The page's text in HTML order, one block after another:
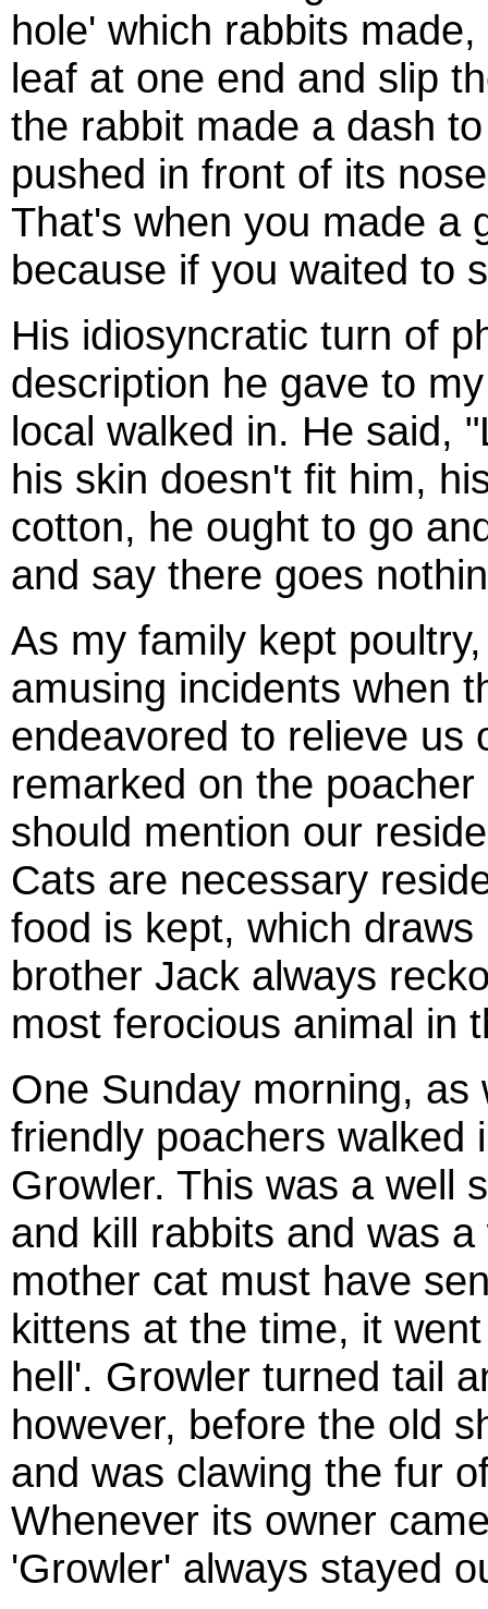
hole' which rabbits
leaf at one end and slip
the rabbit made a dash
pushed in front of its
That's when you made a
because if you waited to
His idiosyncratic turn of
description he gave to
local walked in. He said,
his skin doesn't fit him,
cotton, he ought to go
and say there goes
As my family kept
amusing incidents when
endeavored to relieve us
remarked on the
should mention our
Cats are necessary
food is kept, which
brother Jack always
most ferocious animal in
One Sunday morning,
friendly poachers walked
Growler. This was a well
and kill rabbits and was
mother cat must have
kittens at the time, it
hell'. Growler turned tail
however, before the old
and was clawing the fur
Whenever its owner
'Growler' always stayed